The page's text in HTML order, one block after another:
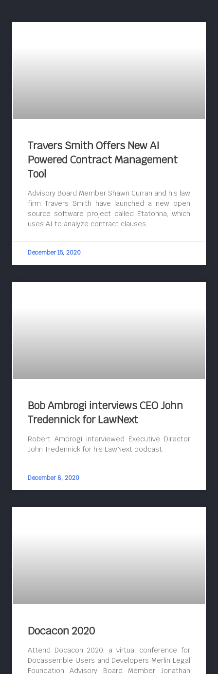
Travers Smith Offers New AI
Powered Contract Management
Tool
Advisory Board Member Shawn Curran and his law
firm Travers Smith have launched a new open
source software project called Etatonna, which
uses AI to analyze contract clauses.
December 15, 2020
Bob Ambrogi interviews CEO John
Tredennick for LawNext
Robert Ambrogi interviewed Executive Director
John Tredennick for his LawNext podcast.
December 8, 2020
Docacon 2020
Attend Docacon 2020, a virtual conference for
Docassemble Users and Developers Merlin Legal
Foundation Advisory Board Member Jonathan